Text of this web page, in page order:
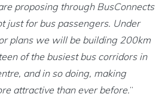
proposing through BusConnects
just for bus passengers. Under
plans we will be building 200km
of the busiest bus corridors in
and in so doing, making
attractive than ever before.”